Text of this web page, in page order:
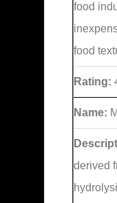
food
food
Rating:
Name:
derived